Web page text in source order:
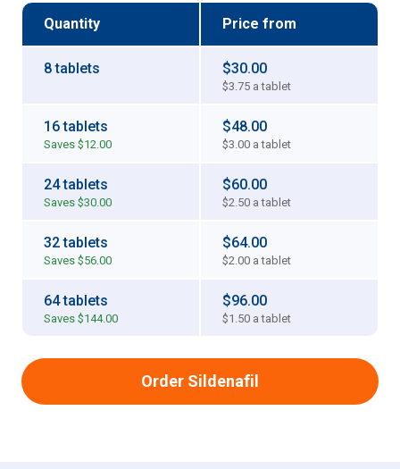
Quantity Price from
8 tablets $30.00
$3.75 a tablet
16 tablets
Saves $12.00
$48.00
$3.00 a tablet
24 tablets
Saves $30.00
$60.00
$2.50 a tablet
32 tablets
Saves $56.00
$64.00
$2.00 a tablet
64 tablets
Saves $144.00
$96.00
$1.50 a tablet
Order Sildenafil